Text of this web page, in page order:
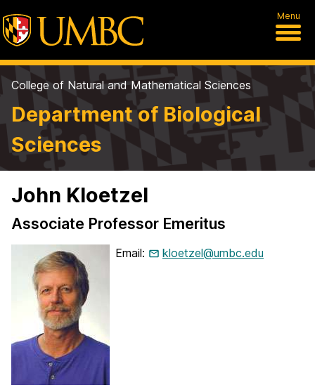
Menu
College of Natural and Mathematical Sciences
Department of Biological
Sciences
John Kloetzel
Associate Professor Emeritus
Email: kloetzel@umbc.edu